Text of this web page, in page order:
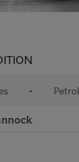
• Petrol